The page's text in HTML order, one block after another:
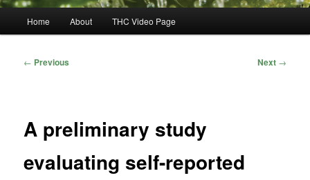
Home About THC Video Page
Post
← Previous Next →
A preliminary study
evaluating self-reported